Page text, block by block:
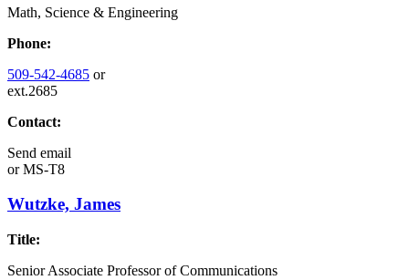
Math, Science & Engineering
Phone:
509-542-4685 or
ext.2685
Contact:
Send email
orMS-T8
Wutzke, James
Title:
Senior Associate Professor of Communications